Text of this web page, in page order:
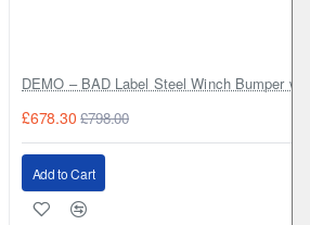
DEMO – BAD Label Steel Winch Bumper
£678.30 £798.00
Add to Cart